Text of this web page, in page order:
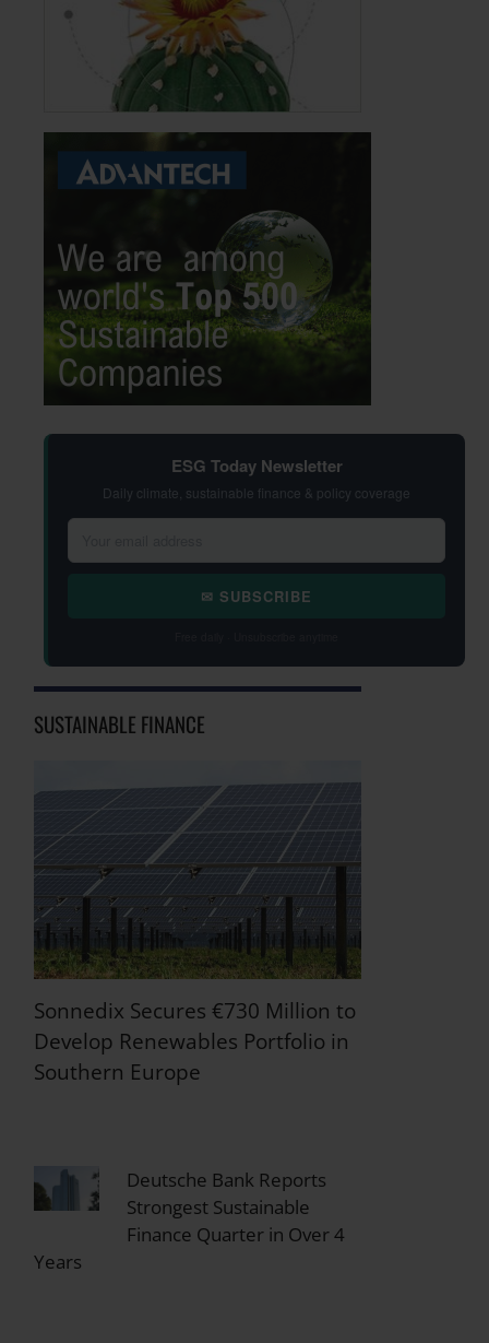
ESG Today Newsletter
Daily climate, sustainable finance & policy coverage
✉ SUBSCRIBE
SUSTAINABLE FINANCE
Sonnedix Secures €730 Million to
Develop Renewables Portfolio in
Southern Europe
Deutsche Bank Reports
Strongest Sustainable
Finance Quarter in Over 4
Years